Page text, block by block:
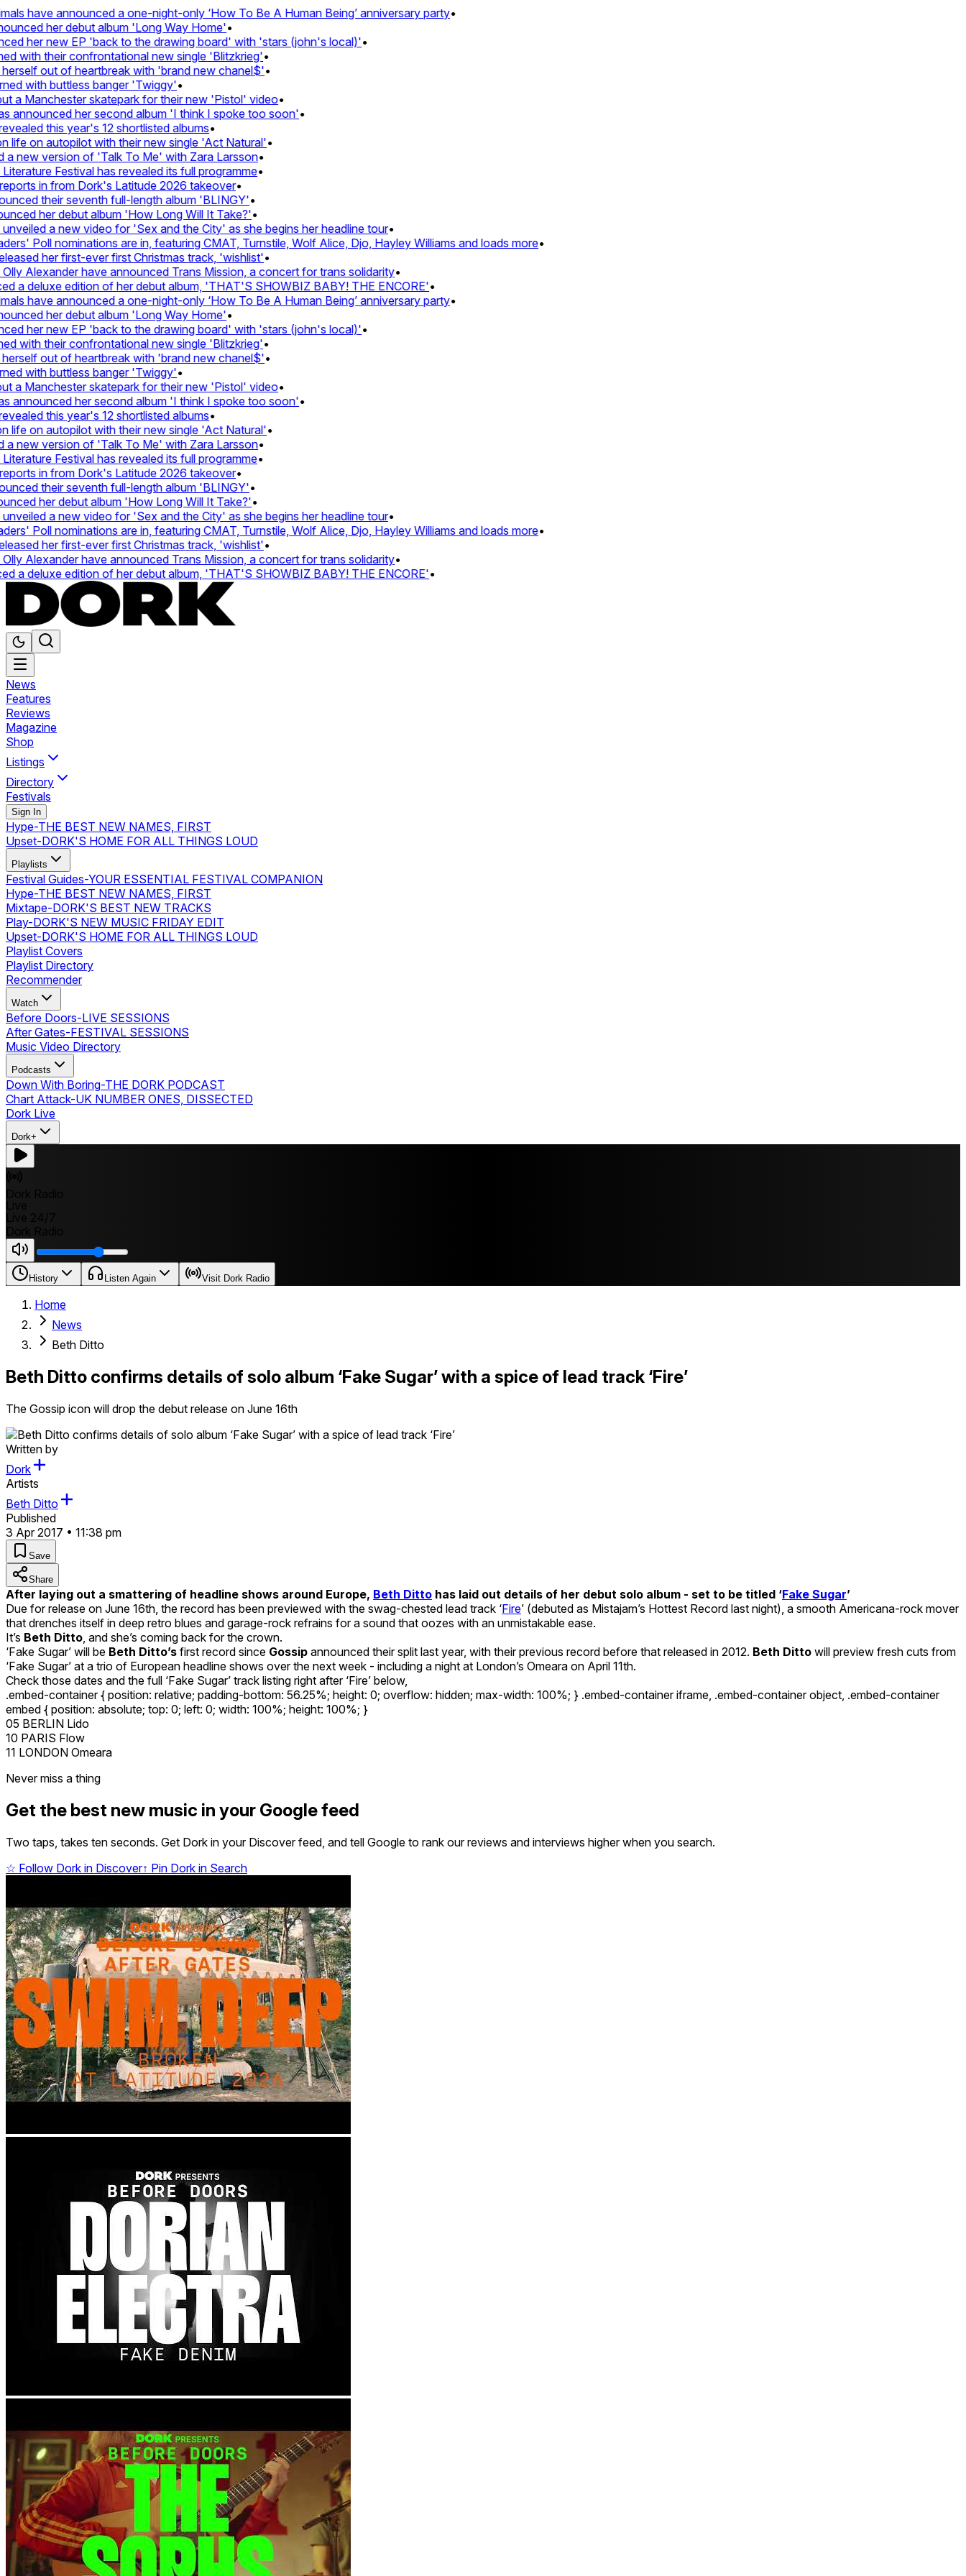
have announced a one-night-only ‘How To Be A Human Being’ anniversary party•
her debut album 'Long Way Home'•
her new EP 'back to the drawing board' with 'stars (john's local)'•
with their confrontational new single 'Blitzkrieg'•
out of heartbreak with 'brand new chanel$'•
with buttless banger 'Twiggy'•
a Manchester skatepark for their new 'Pistol' video•
announced her second album 'I think I spoke too soon'•
this year's 12 shortlisted albums•
life on autopilot with their new single 'Act Natural'•
new version of 'Talk To Me' with Zara Larsson•
Festival has revealed its full programme•
in from Dork's Latitude 2026 takeover•
their seventh full-length album 'BLINGY'•
her debut album 'How Long Will It Take?'•
a new video for 'Sex and the City' as she begins her headline tour•
Poll nominations are in, featuring CMAT, Turnstile, Wolf Alice, Djo, Hayley Williams and loads more•
her first-ever first Christmas track, 'wishlist'•
Alexander have announced Trans Mission, a concert for trans solidarity•
a deluxe edition of her debut album, 'THAT'S SHOWBIZ BABY! THE ENCORE'•
have announced a one-night-only ‘How To Be A Human Being’ anniversary party•
her debut album 'Long Way Home'•
her new EP 'back to the drawing board' with 'stars (john's local)'•
with their confrontational new single 'Blitzkrieg'•
out of heartbreak with 'brand new chanel$'•
with buttless banger 'Twiggy'•
a Manchester skatepark for their new 'Pistol' video•
announced her second album 'I think I spoke too soon'•
this year's 12 shortlisted albums•
life on autopilot with their new single 'Act Natural'•
new version of 'Talk To Me' with Zara Larsson•
Festival has revealed its full programme•
in from Dork's Latitude 2026 takeover•
their seventh full-length album 'BLINGY'•
her debut album 'How Long Will It Take?'•
a new video for 'Sex and the City' as she begins her headline tour•
Poll nominations are in, featuring CMAT, Turnstile, Wolf Alice, Djo, Hayley Williams and loads more•
her first-ever first Christmas track, 'wishlist'•
Alexander have announced Trans Mission, a concert for trans solidarity•
a deluxe edition of her debut album, 'THAT'S SHOWBIZ BABY! THE ENCORE'•
News
Features
Reviews
Magazine
Shop
Listings
Directory
Festivals
Sign In
Hype-THE BEST NEW NAMES, FIRST
Upset-DORK'S HOME FOR ALL THINGS LOUD
Playlists
Festival Guides-YOUR ESSENTIAL FESTIVAL COMPANION
Hype-THE BEST NEW NAMES, FIRST
Mixtape-DORK'S BEST NEW TRACKS
Play-DORK'S NEW MUSIC FRIDAY EDIT
Upset-DORK'S HOME FOR ALL THINGS LOUD
Playlist Covers
Playlist Directory
Recommender
Watch
Before Doors-LIVE SESSIONS
After Gates-FESTIVAL SESSIONS
Music Video Directory
Podcasts
Down With Boring-THE DORK PODCAST
Chart Attack-UK NUMBER ONES, DISSECTED
Dork Live
Dork+
History Listen Again Visit Dork Radio
Home
News
Beth Ditto
Beth Ditto confirms details of solo album ‘Fake Sugar’ with a spice of lead track ‘Fire’
The Gossip icon will drop the debut release on June 16th
Written by
Dork
Artists
Beth Ditto
Published
3 Apr 2017 • 11:38 pm
Save
Share
After laying out a smattering of headline shows around Europe, Beth Ditto has laid out details of her debut solo album - set to be titled ‘Fake Sugar’
Due for release on June 16th, the record has been previewed with the swag-chested lead track ‘Fire’ (debuted as Mistajam’s Hottest Record last night), a smooth Americana-rock mover
that drenches itself in deep retro blues and garage-rock refrains for a sound that oozes with an unmistakable ease.
It’s Beth Ditto , and she’s coming back for the crown.
‘Fake Sugar’ will be Beth Ditto’s first record since Gossip announced their split last year, with their previous record before that released in 2012. Beth Ditto will preview fresh cuts from
‘Fake Sugar’ at a trio of European headline shows over the next week - including a night at London’s Omeara on April 11th.
Check those dates and the full ‘Fake Sugar’ track listing right after ‘Fire’ below,
.embed-container { position: relative; padding-bottom: 56.25%; height: 0; overflow: hidden; max-width: 100%; } .embed-container iframe, .embed-container object, .embed-container
embed { position: absolute; top: 0; left: 0; width: 100%; height: 100%; }
05 BERLIN Lido
10 PARIS Flow
11 LONDON Omeara
Never miss a thing
Get the best new music in your Google feed
Two taps, takes ten seconds. Get Dork in your Discover feed, and tell Google to rank our reviews and interviews higher when you search.
☆ Follow Dork in Discover↑ Pin Dork in Search